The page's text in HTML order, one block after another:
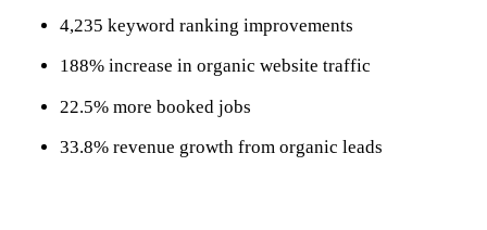
4,235 keyword ranking improvements
188% increase in organic website traffic
22.5% more booked jobs
33.8% revenue growth from organic leads